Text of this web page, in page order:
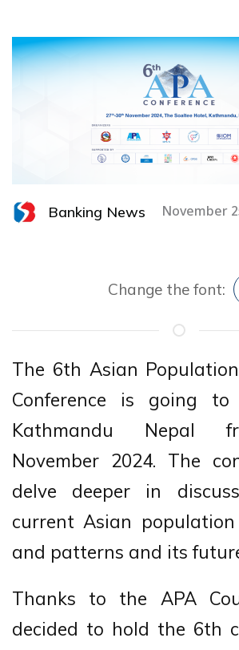
Banking News November
Change the font:
The 6th Asian
Conference is going
Kathmandu Nepal
November 2024. The
delve deeper in
current Asian
and patterns and its
Thanks to the APA
decided to hold the 6th